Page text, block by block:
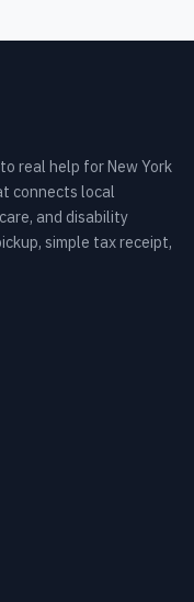
real help for New York
connects local
and disability
simple tax receipt,